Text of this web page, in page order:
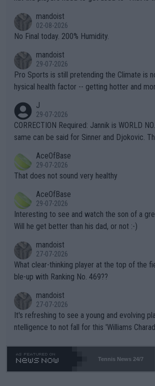
n) telling the World's Top Players they are,
it.
mandoist
02-08-2026
No Final today. 200% Humidity.
mandoist
29-07-2026
Pro Sports is still pretending the Climate is
hysical health factor -- getting hotter and
g to" get hotter... IT IS ALREADY HERE!! Sport governing bodi
es and venues are -- and have been --
s regarding the Future temperatures when it
alike. Are these financially greedy entities intentionally pretendi
ng Climate Change is not happening? Or
heir own futures, as well as the athletes'
well? It is time to pay attention to the warming trend and be e
mpathetic toward their money-makers
TIC.
J
29-07-2026
CORRECTION Required: Jannik is WORLD NO. 1
same can be said for Sinner and Djokovic.
r the Cincinnati Open ahead of the important
s set to participate in both, it would be a lot
adows."
AceOfBase
29-07-2026
That does not sound very healthy
AceOfBase
29-07-2026
Interesting to see and watch the son of a
Will he get better than his dad, or not :-)
mandoist
27-07-2026
What clear-thinking player at the top of the
ble-up with Ranking No. 469??
mandoist
27-07-2026
It's refreshing to see a young and evolving
ntelligence to not fall for this 'Williams
469 and put a stop to it. WTA has Qualifiers
Tennis News 24/7